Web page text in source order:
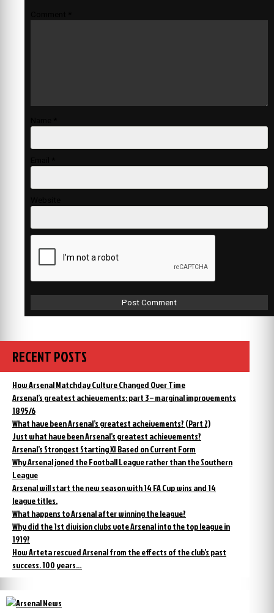
RECENT POSTS
How Arsenal Matchday Culture Changed Over Time
Arsenal’s greatest achievements: part 3 – marginal improvements
1895/6
What have been Arsenal’s greatest acheivements? (Part 2)
Just what have been Arsenal’s greatest achievements?
Arsenal’s Strongest Starting XI Based on Current Form
Why Arsenal joned the Football League rather than the Southern
League
Arsenal will start the new season with 14 FA Cup wins and 14
league titles.
What happens to Arsenal after winning the league?
Why did the 1st division clubs vote Arsenal into the top league in
1919?
How Arteta rescued Arsenal from the effects of the club’s past
success. 100 years…